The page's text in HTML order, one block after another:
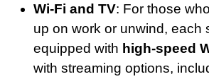
Wi-Fi and TV: For those
up on work or unwind, each
equipped with high-speed
with streaming options,